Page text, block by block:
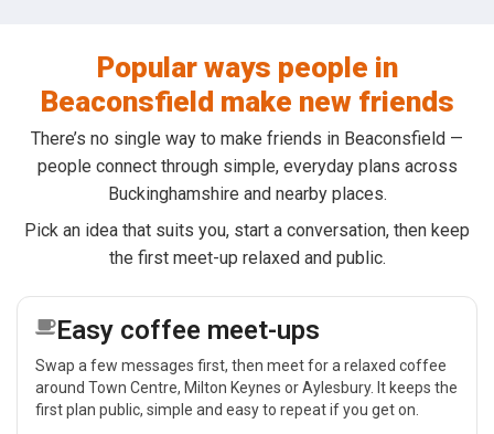
Popular ways people in
Beaconsfield make new friends
There’s no single way to make friends in Beaconsfield —
people connect through simple, everyday plans across
Buckinghamshire and nearby places.
Pick an idea that suits you, start a conversation, then keep
the first meet-up relaxed and public.
Easy coffee meet-ups
Swap a few messages first, then meet for a relaxed coffee
around Town Centre, Milton Keynes or Aylesbury. It keeps the
first plan public, simple and easy to repeat if you get on.